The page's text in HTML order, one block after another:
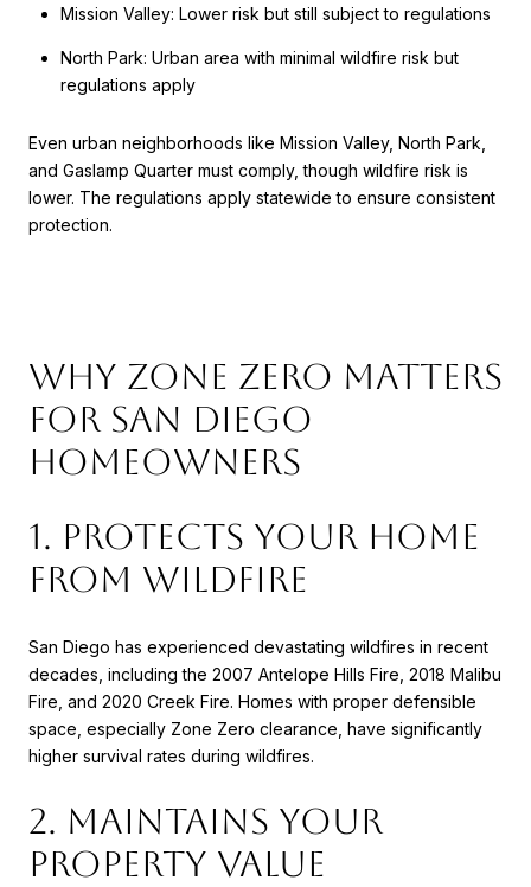
Mission Valley: Lower risk but still subject to regulations
North Park: Urban area with minimal wildfire risk but
regulations apply
Even urban neighborhoods like Mission Valley, North Park,
and Gaslamp Quarter must comply, though wildfire risk is
lower. The regulations apply statewide to ensure consistent
protection.
Why Zone Zero Matters
for San Diego
Homeowners
1. Protects Your Home
from Wildfire
San Diego has experienced devastating wildfires in recent
decades, including the 2007 Antelope Hills Fire, 2018 Malibu
Fire, and 2020 Creek Fire. Homes with proper defensible
space, especially Zone Zero clearance, have significantly
higher survival rates during wildfires.
2. Maintains Your
Property Value